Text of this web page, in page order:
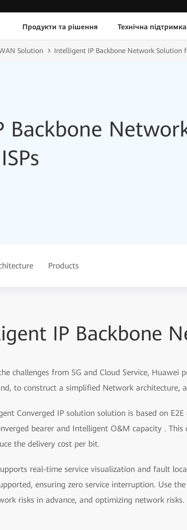
Продукти та рішення Технічна підтримка
Solution Intelligent IP Backbone Network Solution
Backbone
Products
IP Backbone
challenges from 5G and Cloud Service, Huawei
to construct a simplified Network architecture,
Converged IP solution solution is based on
bearer and Intelligent O&M capacity .
the delivery cost per bit.
real-time service visualization and fault
ensuring zero service interruption. Use
risks in advance, and optimizing network risks.